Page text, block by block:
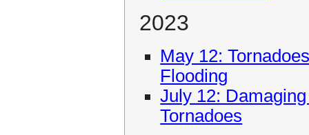
2023
May 12:
Flooding
July 12:
Tornadoes